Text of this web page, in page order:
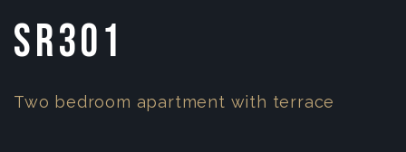
SR301
Two bedroom apartment with terrace